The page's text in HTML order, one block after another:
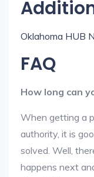
Oklahoma HUB
FAQ
How long can
When getting a
authority, it is
solved. Well,
happens next